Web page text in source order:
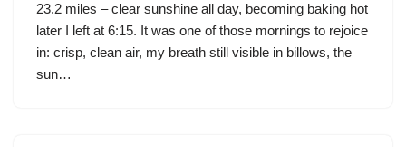
23.2 miles – clear sunshine all day, becoming baking hot
later I left at 6:15. It was one of those mornings to rejoice
in: crisp, clean air, my breath still visible in billows, the
sun…